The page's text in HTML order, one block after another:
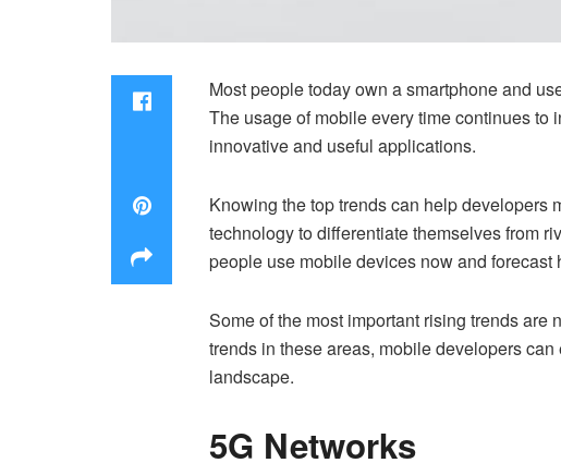
Most people today own a smartphone and
The usage of mobile every time continues
innovative and useful applications.
Knowing the top trends can help developers
technology to differentiate themselves from
people use mobile devices now and forecast
Some of the most important rising trends
trends in these areas, mobile developers
landscape.
5G Networks